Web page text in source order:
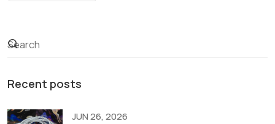
Recent posts
JUN 26, 2026